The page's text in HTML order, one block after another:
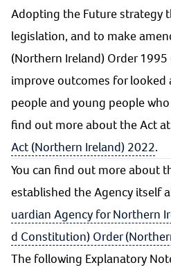
Adopting the Future strategy
legislation, and to make
(Northern Ireland) Order
improve outcomes for looked
people and young people
find out more about the Act at
Act (Northern Ireland) 2022.
You can find out more about
established the Agency itself
uardian Agency for Northern
d Constitution) Order
The following Explanatory